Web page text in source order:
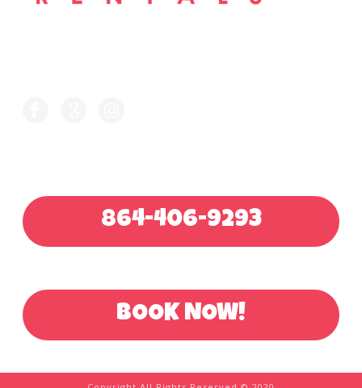
864-406-9293
BOOK NOW!